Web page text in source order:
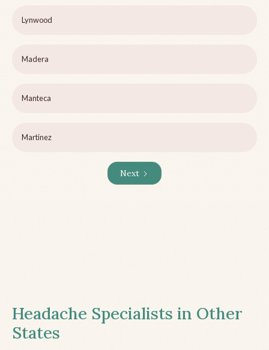
Lynwood
Madera
Manteca
Martinez
Next
Headache Specialists in Other
States